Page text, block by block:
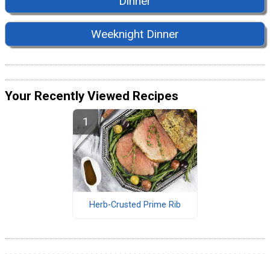
Weeknight Dinner
Your Recently Viewed Recipes
Herb-Crusted Prime Rib